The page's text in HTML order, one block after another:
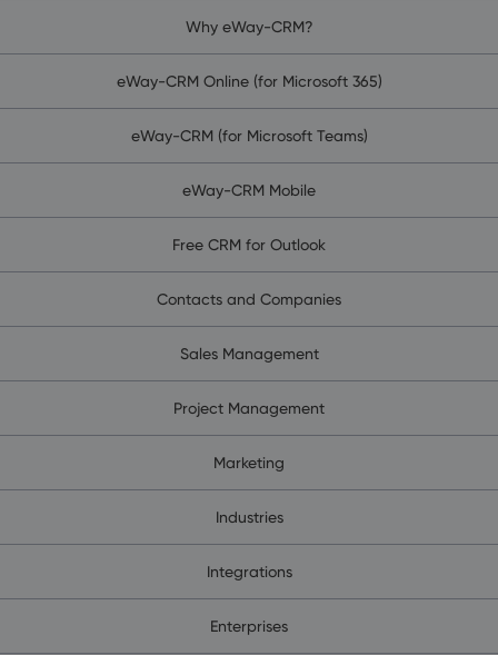
Why eWay-CRM?
eWay-CRM Online (for Microsoft 365)
eWay-CRM (for Microsoft Teams)
eWay-CRM Mobile
Free CRM for Outlook
Contacts and Companies
Sales Management
Project Management
Marketing
Industries
Integrations
Enterprises